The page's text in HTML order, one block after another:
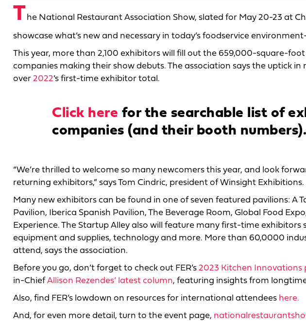
The National Restaurant Association Show, slated for May 20-23 at
showcase what’s new and necessary in today’s foodservice
This year, more than 2,100 exhibitors will fill out the 659,000-square-
companies making their show debuts. The association says the uptick in
over 2022’s first-time exhibitor total.
Click here for the searchable list of
companies (and their booth numbers).
“We’re thrilled to welcome so many newcomers this year, and look
returning exhibitors,” says Tom Cindric, president of Winsight Exhibitions.
Many new exhibitors can be found in one of seven featured pavilions: A
Pavilion, Iberica Spanish Pavilion, The Beverage Room, Global Food
Experience. The Startup Alley also will feature many first-time
equipment and supplies, technology and more. More than 60,0000
attend, says the association.
Before you go, don’t forget to check out FER’s 2023 Kitchen
in-Chief Allison Rezendes’ latest column, featuring insights from
Also, find FER’s lowdown on resources for international attendees here.
And, for even more detail, turn to the event page,